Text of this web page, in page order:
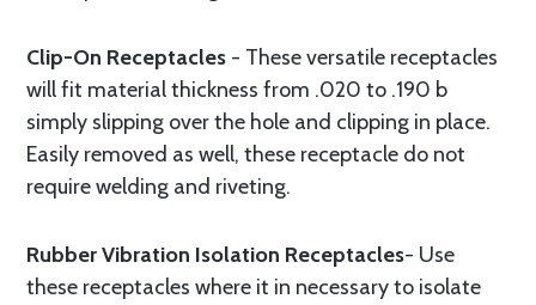
Clip-On Receptacles - These versatile receptacles
will fit material thickness from .020 to .190 b
simply slipping over the hole and clipping in place.
Easily removed as well, these receptacle do not
require welding and riveting.
Rubber Vibration Isolation Receptacles- Use
these receptacles where it in necessary to isolate